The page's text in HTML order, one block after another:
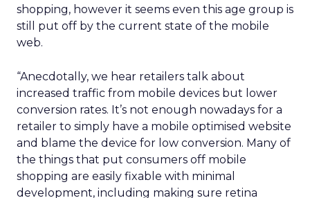
shopping, however it seems even this age group is
still put off by the current state of the mobile
web.
“Anecdotally, we hear retailers talk about
increased traffic from mobile devices but lower
conversion rates. It’s not enough nowadays for a
retailer to simply have a mobile optimised website
and blame the device for low conversion. Many of
the things that put consumers off mobile
shopping are easily fixable with minimal
development, including making sure retina